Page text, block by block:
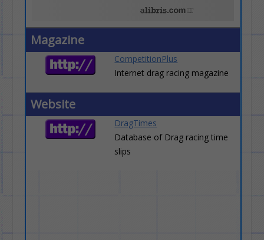
Magazine
CompetitionPlus
Internet drag racing magazine
Website
DragTimes
Database of Drag racing time
slips